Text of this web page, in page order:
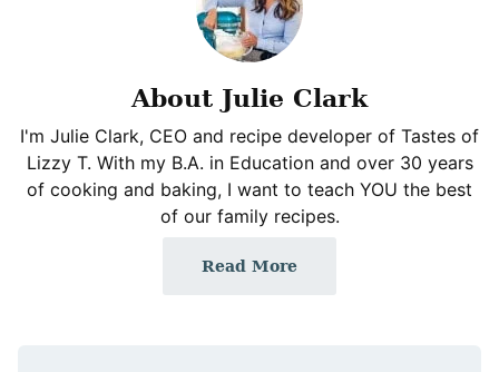
About Julie Clark
I'm Julie Clark, CEO and recipe developer of Tastes of
Lizzy T. With my B.A. in Education and over 30 years
of cooking and baking, I want to teach YOU the best
of our family recipes.
Read More